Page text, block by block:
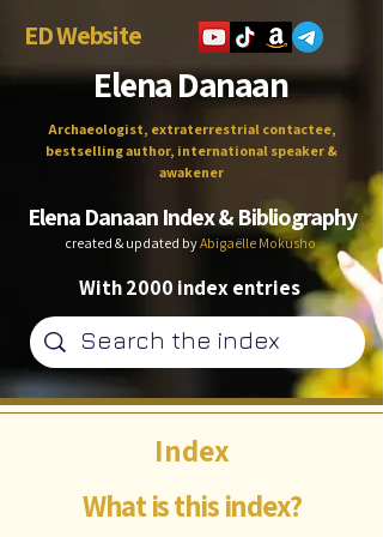
ED Website
Elena Danaan
Archaeologist, extraterrestrial contactee,
bestselling author, international speaker &
awakener
Elena Danaan Index & Bibliography
created & updated byAbigaëlle Mokusho
With 2000 index entries
What is this index?
Index